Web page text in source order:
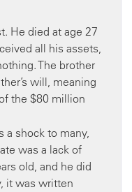
He died at age 27
all his assets,
The brother
will, meaning
the $80 million
a shock to many,
was a lack of
old, and he did
it was written